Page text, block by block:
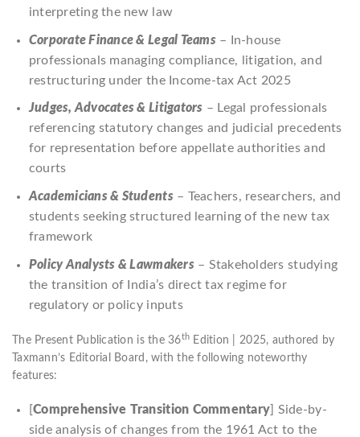
interpreting the new law
Corporate Finance & Legal Teams– In-house
professionals managing compliance, litigation, and
restructuring under the Income-tax Act 2025
Judges, Advocates & Litigators – Legal professionals
referencing statutory changes and judicial precedents
for representation before appellate authorities and
courts
Academicians & Students– Teachers, researchers, and
students seeking structured learning of the new tax
framework
Policy Analysts & Lawmakers– Stakeholders studying
the transition of India’s direct tax regime for
regulatory or policy inputs
The Present Publication is the 36th Edition | 2025, authored by
Taxmann’s Editorial Board, with the following noteworthy
features:
[Comprehensive Transition Commentary] Side-by-
side analysis of changes from the 1961 Act to the